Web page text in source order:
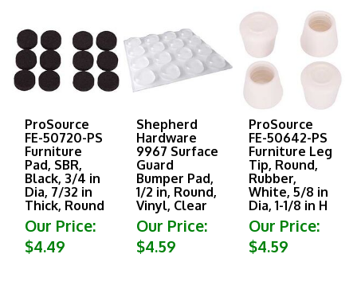
ProSource
FE-50720-PS
Furniture
Pad, SBR,
Black, 3/4 in
Dia, 7/32 in
Thick, Round
Our Price:
$4.49
Shepherd
Hardware
9967 Surface
Guard
Bumper Pad,
1/2 in, Round,
Vinyl, Clear
Our Price:
$4.59
ProSource
FE-50642-PS
Furniture Leg
Tip, Round,
Rubber,
White, 5/8 in
Dia, 1-1/8 in H
Our Price:
$4.59